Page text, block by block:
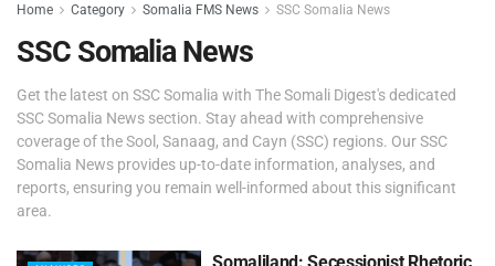
Home Category Somalia FMS News SSC Somalia News
SSC Somalia News
Get the latest on SSC Somalia with The Somali Digest's dedicated
SSC Somalia News section. Stay ahead with comprehensive
coverage of the Sool, Sanaag, and Cayn (SSC) regions. Our SSC
Somalia News provides up-to-date information, analyses, and
reports, ensuring you remain well-informed about this significant
area.